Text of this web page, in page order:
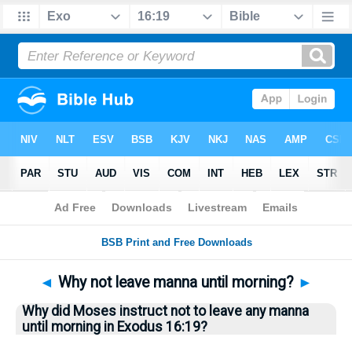
Bible>Questions > Home
◄ Why not leave manna until morning? ►
Why did Moses instruct not to leave any manna
until morning in Exodus 16:19?